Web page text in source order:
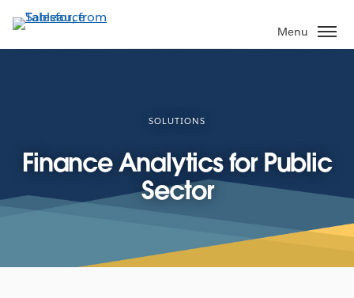
to
main
Menu
SOLUTIONS
Finance Analytics for Public
Sector